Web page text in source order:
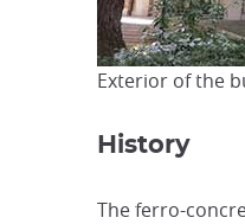
Exterior of the
History
The ferro-